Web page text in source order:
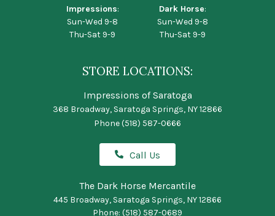
Impressions:
Sun-Wed 9-8
Thu-Sat 9-9
Dark Horse:
Sun-Wed 9-8
Thu-Sat 9-9
STORE LOCATIONS:
Impressions of Saratoga
368 Broadway, Saratoga Springs, NY 12866
Phone(518) 587-0666
Call Us
The Dark Horse Mercantile
445 Broadway, Saratoga Springs, NY 12866
Phone: (518) 587-0689